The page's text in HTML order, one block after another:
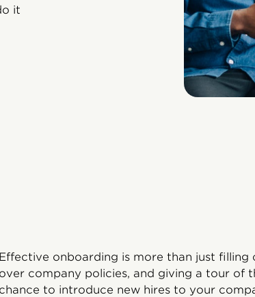
it
Effective onboarding is more than just
over company policies, and giving a tour of
chance to introduce new hires to your